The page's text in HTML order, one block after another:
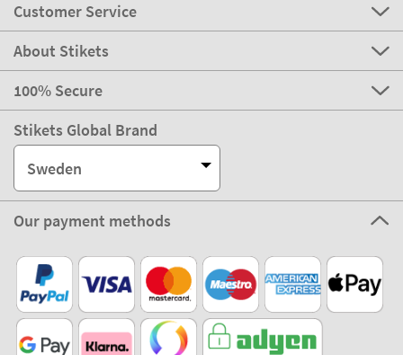
Customer Service
About Stikets
100% Secure
Stikets Global Brand
Sweden
Our payment methods